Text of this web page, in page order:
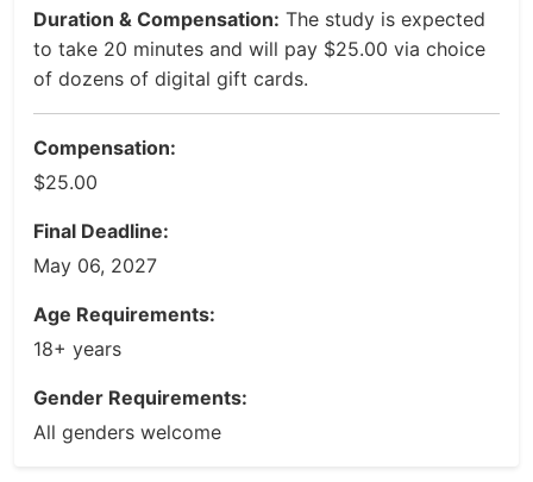
Duration & Compensation: The study is expected
to take 20 minutes and will pay $25.00 via choice
of dozens of digital gift cards.
Compensation:
$25.00
Final Deadline:
May 06, 2027
Age Requirements:
18+ years
Gender Requirements:
All genders welcome